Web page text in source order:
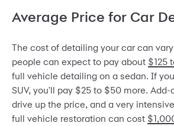
Average Price for Car
The cost of detailing your car can
people can expect to pay about $125
full vehicle detailing on a sedan. If
SUV, you'll pay $25 to $50 more.
drive up the price, and a very
full vehicle restoration can cost